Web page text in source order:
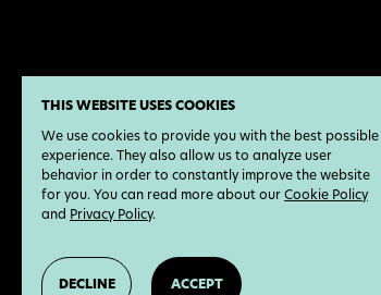
THIS WEBSITE USES COOKIES
We use cookies to provide you with the best possible
experience. They also allow us to analyze user
behavior in order to constantly improve the website
for you. You can read more about ourCookie Policy
and Privacy Policy.
DECLINE ACCEPT